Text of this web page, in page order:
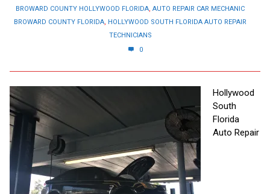
BROWARD COUNTY HOLLYWOOD FLORIDA, AUTO REPAIR CAR MECHANIC
BROWARD COUNTY FLORIDA, HOLLYWOOD SOUTH FLORIDA AUTO REPAIR
TECHNICIANS
0
Hollywood
South
Florida
Auto Repair